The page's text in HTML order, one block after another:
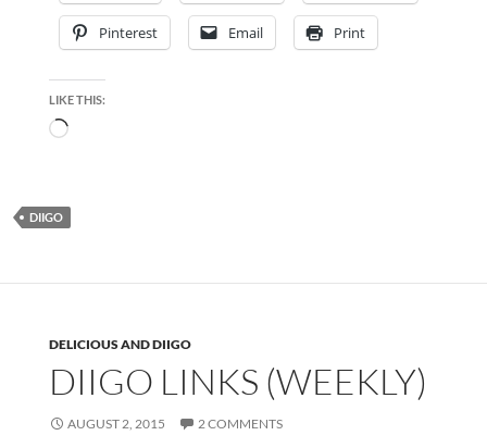
Pinterest Email Print
LIKE THIS:
Loading…
DIIGO
DELICIOUS AND DIIGO
DIIGO LINKS (WEEKLY)
AUGUST 2, 2015 2 COMMENTS